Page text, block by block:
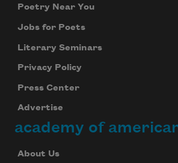
Poetry Near You
Jobs for Poets
Literary Seminars
Privacy Policy
Press Center
Advertise
academy of
About Us